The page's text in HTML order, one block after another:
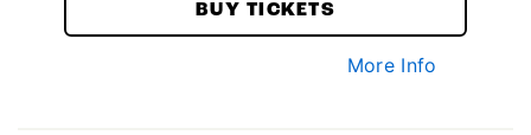
BUY TICKETS
More Info